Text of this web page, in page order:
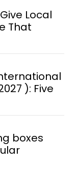
Local
That
): Five
boxes